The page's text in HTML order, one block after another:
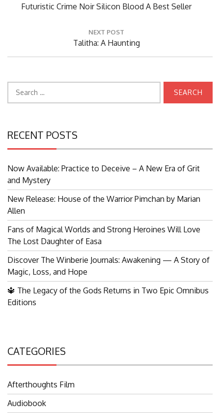
Previous
Futuristic Crime Noir Silicon Blood A Best Seller
NEXT POST
Next
Talitha: A Haunting
RECENT POSTS
Now Available: Practice to Deceive – A New Era of Grit
and Mystery
New Release: House of the Warrior Pimchan by Marian
Allen
Fans of Magical Worlds and Strong Heroines Will Love
The Lost Daughter of Easa
Discover The Winberie Journals: Awakening — A Story of
Magic, Loss, and Hope
🔱 The Legacy of the Gods Returns in Two Epic Omnibus
Editions
CATEGORIES
Afterthoughts Film
Audiobook